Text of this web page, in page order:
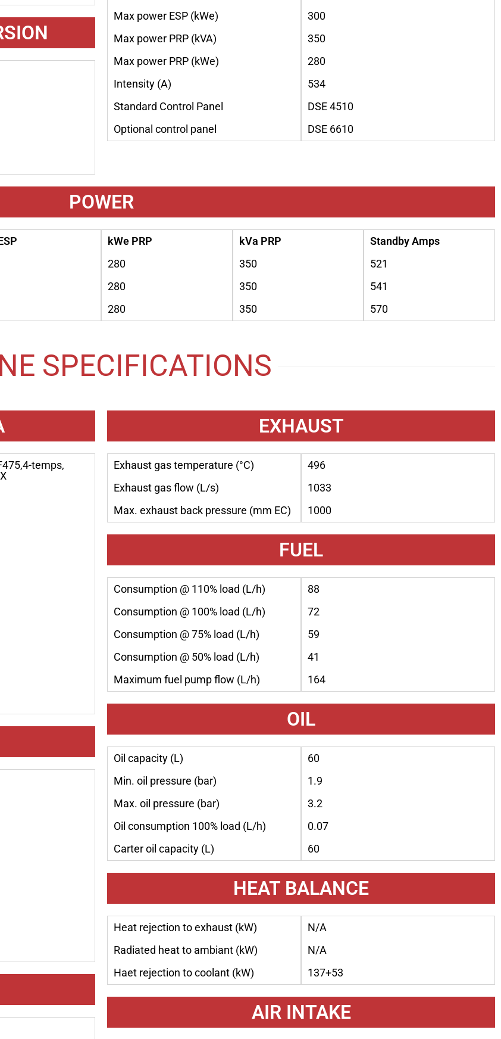
Max power ESP (kWe)
Max power PRP (kVA)
Max power PRP (kWe)
Intensity (A)
Standard Control Panel
Optional control panel
300
350
280
534
DSE 4510
DSE 6610
POWER
kWe PRP
280
280
280
kVa PRP
350
350
350
Standby Amps
521
541
570
SPECIFICATIONS
temps,
EXHAUST
Exhaust gas temperature (°C)
Exhaust gas flow (L/s)
Max. exhaust back pressure (mm EC)
496
1033
1000
FUEL
Consumption @ 110% load (L/h)
Consumption @ 100% load (L/h)
Consumption @ 75% load (L/h)
Consumption @ 50% load (L/h)
Maximum fuel pump flow (L/h)
88
72
59
41
164
OIL
Oil capacity (L)
Min. oil pressure (bar)
Max. oil pressure (bar)
Oil consumption 100% load (L/h)
Carter oil capacity (L)
60
1.9
3.2
0.07
60
HEAT BALANCE
Heat rejection to exhaust (kW)
Radiated heat to ambiant (kW)
Haet rejection to coolant (kW)
N/A
N/A
137+53
AIR INTAKE